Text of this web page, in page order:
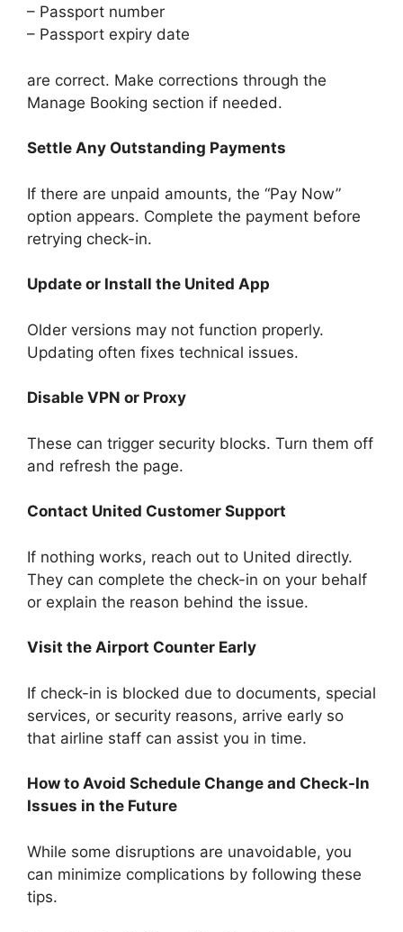
– Passport number
– Passport expiry date
are correct. Make corrections through the
Manage Booking section if needed.
Settle Any Outstanding Payments
If there are unpaid amounts, the “Pay Now”
option appears. Complete the payment before
retrying check-in.
Update or Install the United App
Older versions may not function properly.
Updating often fixes technical issues.
Disable VPN or Proxy
These can trigger security blocks. Turn them off
and refresh the page.
Contact United Customer Support
If nothing works, reach out to United directly.
They can complete the check-in on your behalf
or explain the reason behind the issue.
Visit the Airport Counter Early
If check-in is blocked due to documents, special
services, or security reasons, arrive early so
that airline staff can assist you in time.
How to Avoid Schedule Change and Check-In
Issues in the Future
While some disruptions are unavoidable, you
can minimize complications by following these
tips.